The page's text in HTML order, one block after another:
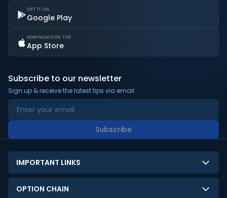
GET IT ON
Google Play
DOWNLOAD ON THE
App Store
Subscribe to our newsletter
Sign up & receive the latest tips via email.
Subscribe
IMPORTANT LINKS
About Us
OPTION CHAIN